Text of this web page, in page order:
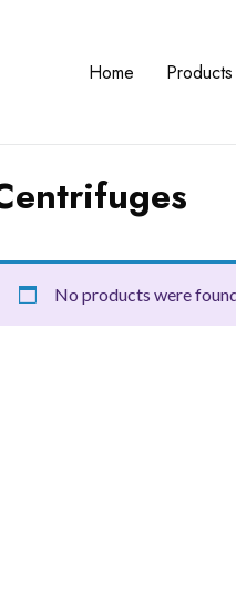
Home Products
No products were